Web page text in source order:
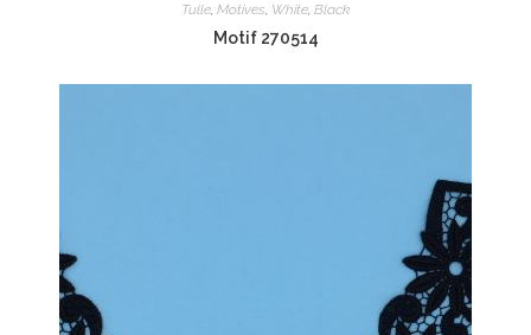
Tulle, Motives, White, Black
Motif 270514